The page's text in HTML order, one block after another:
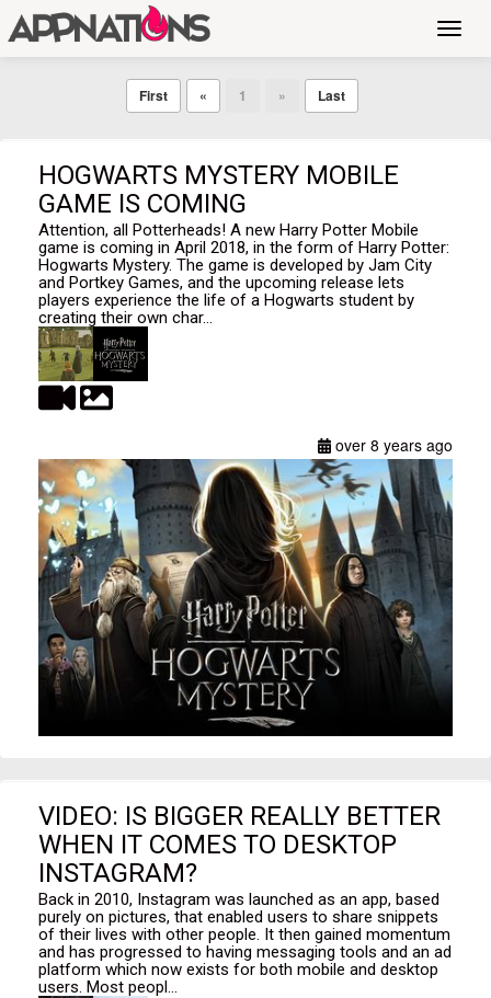
First « 1 » Last
HOGWARTS MYSTERY MOBILE
GAME IS COMING
Attention, all Potterheads! A new Harry Potter Mobile
game is coming in April 2018, in the form of Harry Potter:
Hogwarts Mystery. The game is developed by Jam City
and Portkey Games, and the upcoming release lets
players experience the life of a Hogwarts student by
creating their own char...
over 8 years ago
VIDEO: IS BIGGER REALLY BETTER
WHEN IT COMES TO DESKTOP
INSTAGRAM?
Back in 2010, Instagram was launched as an app, based
purely on pictures, that enabled users to share snippets
of their lives with other people. It then gained momentum
and has progressed to having messaging tools and an ad
platform which now exists for both mobile and desktop
users. Most peopl...